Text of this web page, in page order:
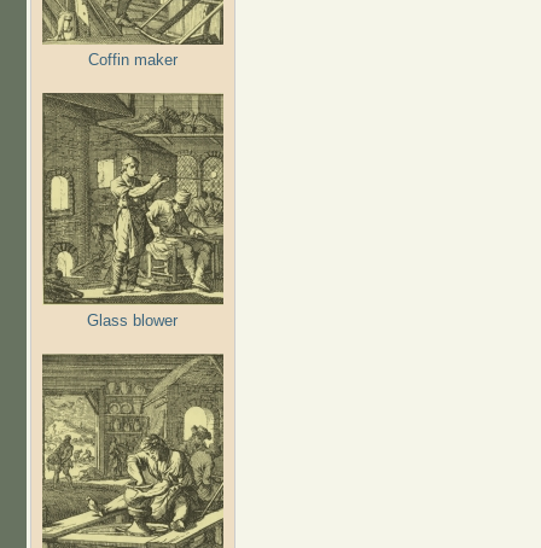
Coffin maker
Glass blower